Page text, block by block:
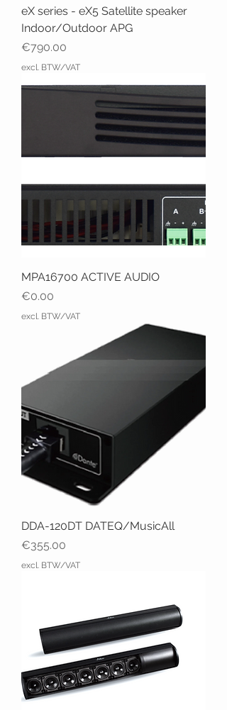
eX series - eX5 Satellite speaker
Indoor/Outdoor APG
Price
€790.00
excl. BTW/VAT
MPA16700 ACTIVE AUDIO
Price
€0.00
excl. BTW/VAT
DDA-120DT DATEQ/MusicAll
Price
€355.00
excl. BTW/VAT